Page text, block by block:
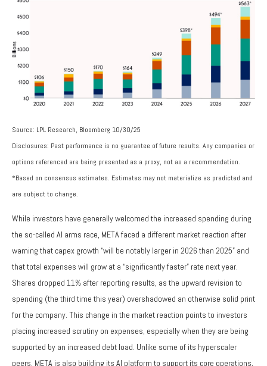
Source: LPL Research, Bloomberg 10/30/25
Disclosures: Past performance is no guarantee of future results. Any companies or
options referenced are being presented as a proxy, not as a recommendation.
*Based on consensus estimates. Estimates may not materialize as predicted and
are subject to change.
While investors have generally welcomed the increased spending during
the so-called AI arms race, META faced a different market reaction after
warning that capex growth “will be notably larger in 2026 than 2025” and
that total expenses will grow at a “significantly faster” rate next year.
Shares dropped 11% after reporting results, as the upward revision to
spending (the third time this year) overshadowed an otherwise solid print
for the company. This change in the market reaction points to investors
placing increased scrutiny on expenses, especially when they are being
supported by an increased debt load. Unlike some of its hyperscaler
peers, META is also building its AI platform to support its core operations,